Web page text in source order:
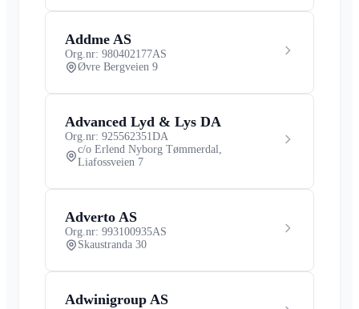
Addme AS
Org.nr: 980402177AS
Øvre Bergveien 9
Advanced Lyd & Lys DA
Org.nr: 925562351 DA
c/o Erlend Nyborg Tømmerdal,
Liafossveien 7
Adverto AS
Org.nr: 993100935AS
Skaustranda 30
Adwinigroup AS